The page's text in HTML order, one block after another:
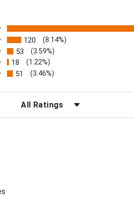
120 (8.14%)
53 (3.59%)
18 (1.22%)
51 (3.46%)